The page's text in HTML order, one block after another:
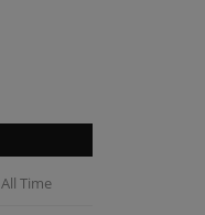
All Time